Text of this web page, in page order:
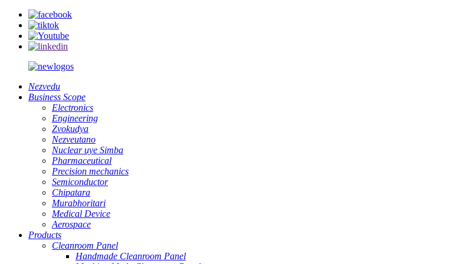
Nezvedu
Business Scope
Electronics
Engineering
Zvokudya
Nezveutano
Nuclear uye Simba
Pharmaceutical
Precision mechanics
Semiconductor
Chipatara
Murabhoritari
Medical Device
Aerospace
Products
Cleanroom Panel
Handmade Cleanroom Panel